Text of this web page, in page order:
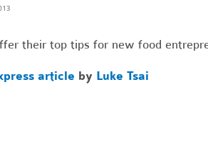
their top tips for new food
article by Luke Tsai